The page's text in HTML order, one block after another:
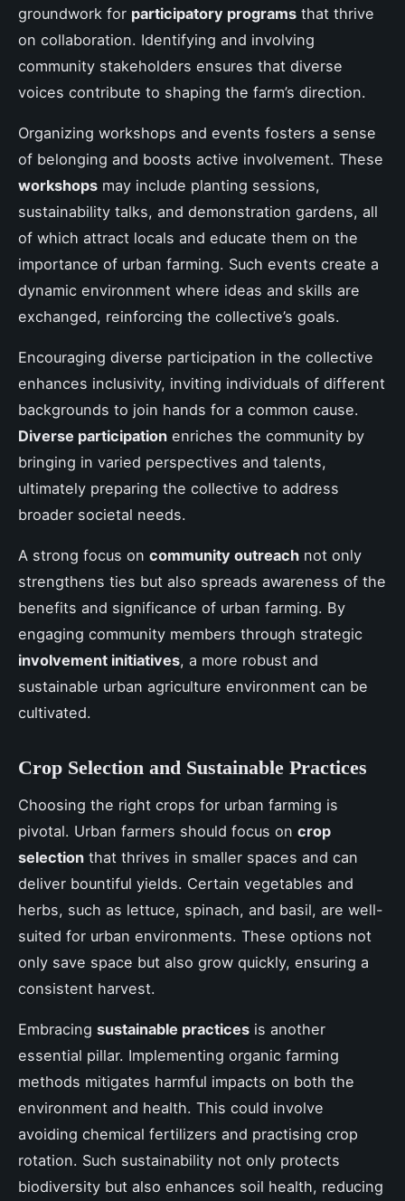
groundwork for participatory programs that thrive
on collaboration. Identifying and involving
community stakeholders ensures that diverse
voices contribute to shaping the farm’s direction.
Organizing workshops and events fosters a sense
of belonging and boosts active involvement. These
workshops may include planting sessions,
sustainability talks, and demonstration gardens, all
of which attract locals and educate them on the
importance of urban farming. Such events create a
dynamic environment where ideas and skills are
exchanged, reinforcing the collective’s goals.
Encouraging diverse participation in the collective
enhances inclusivity, inviting individuals of different
backgrounds to join hands for a common cause.
Diverse participation enriches the community by
bringing in varied perspectives and talents,
ultimately preparing the collective to address
broader societal needs.
A strong focus on community outreach not only
strengthens ties but also spreads awareness of the
benefits and significance of urban farming. By
engaging community members through strategic
involvement initiatives, a more robust and
sustainable urban agriculture environment can be
cultivated.
Crop Selection and Sustainable Practices
Choosing the right crops for urban farming is
pivotal. Urban farmers should focus on crop
selection that thrives in smaller spaces and can
deliver bountiful yields. Certain vegetables and
herbs, such as lettuce, spinach, and basil, are well-
suited for urban environments. These options not
only save space but also grow quickly, ensuring a
consistent harvest.
Embracing sustainable practices is another
essential pillar. Implementing organic farming
methods mitigates harmful impacts on both the
environment and health. This could involve
avoiding chemical fertilizers and practising crop
rotation. Such sustainability not only protects
biodiversity but also enhances soil health, reducing